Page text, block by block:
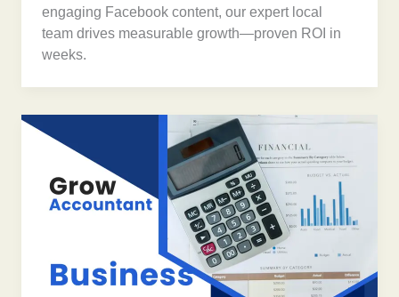
engaging Facebook content, our expert local
team drives measurable growth—proven ROI in
weeks.